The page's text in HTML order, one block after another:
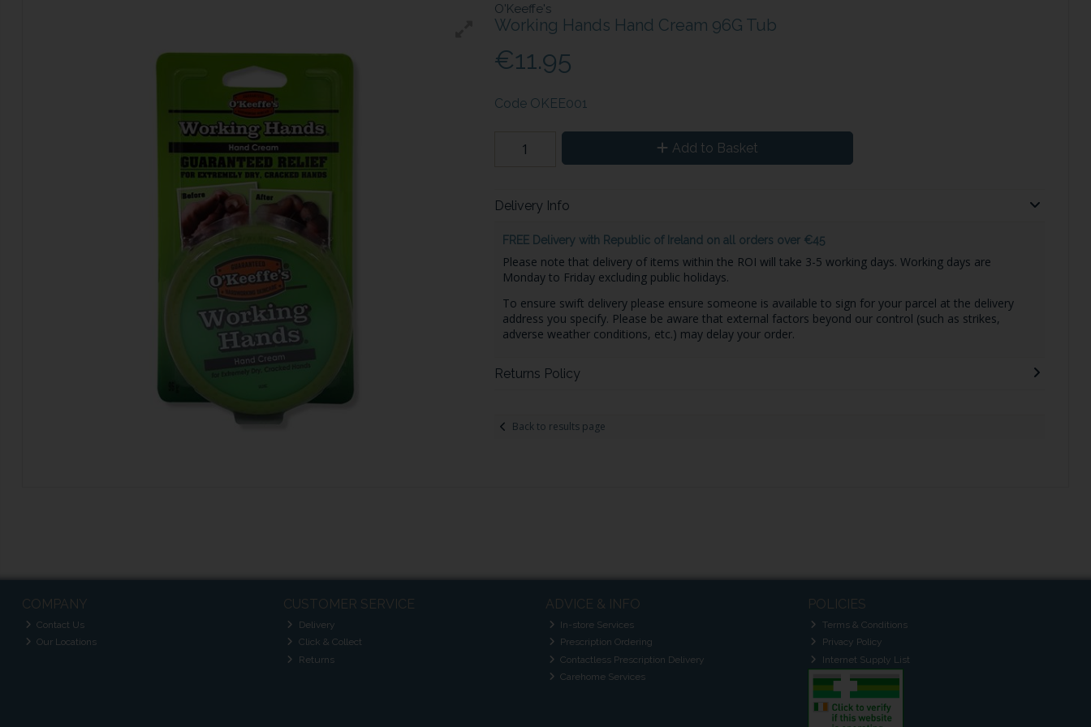
O'Keeffe's
Working Hands Hand Cream 96G Tub
€11.95
Code OKEE001
Add to Basket
Delivery Info
FREE Delivery with Republic of Ireland on all orders over €45
Please note that delivery of items within the ROI will take 3-5 working days. Working days are
Monday to Friday excluding public holidays.
To ensure swift delivery please ensure someone is available to sign for your parcel at the delivery
address you specify. Please be aware that external factors beyond our control (such as strikes,
adverse weather conditions, etc.) may delay your order.
Returns Policy
Back to results page
COMPANY
Contact Us
Our Locations
CUSTOMER SERVICE
Delivery
Click & Collect
Returns
ADVICE & INFO
In-store Services
Prescription Ordering
Contactless Prescription Delivery
Carehome Services
POLICIES
Terms & Conditions
Privacy Policy
Internet Supply List